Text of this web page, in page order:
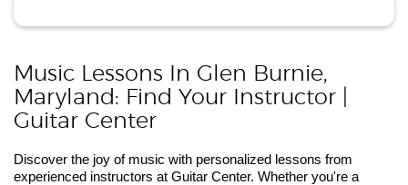
Music Lessons In Glen Burnie,
Maryland: Find Your Instructor |
Guitar Center
Discover the joy of music with personalized lessons from
experienced instructors at Guitar Center. Whether you're a